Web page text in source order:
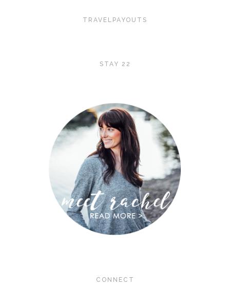
TRAVELPAYOUTS
STAY 22
CONNECT